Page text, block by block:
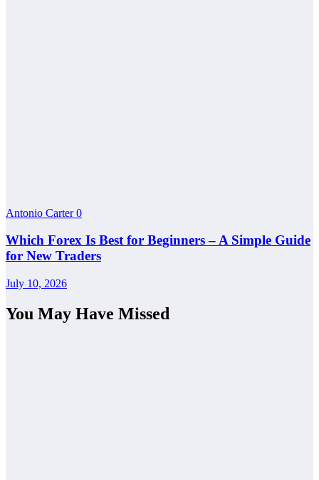
Antonio Carter0
Which Forex Is Best for Beginners – A Simple Guide
for New Traders
July 10, 2026
You May Have Missed